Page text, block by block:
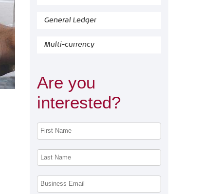
General Ledger
Multi-currency
Are you
interested?